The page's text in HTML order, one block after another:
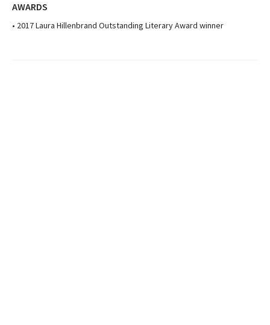
AWARDS
• 2017 Laura Hillenbrand Outstanding Literary Award winner